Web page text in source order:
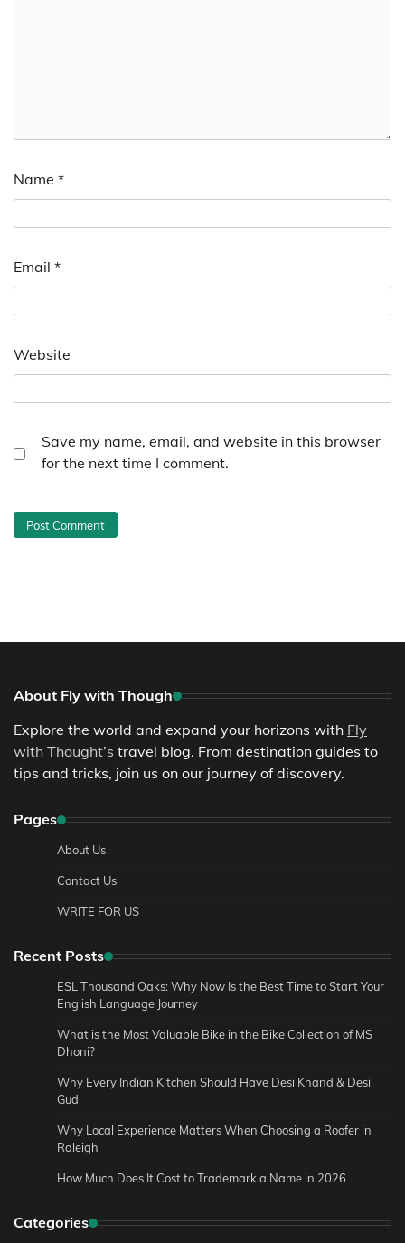
Name *
Email *
Website
Save my name, email, and website in this browser
for the next time I comment.
About Fly with Though
Explore the world and expand your horizons with Fly
with Thought’s travel blog. From destination guides to
tips and tricks, join us on our journey of discovery.
Pages
About Us
Contact Us
WRITE FOR US
Recent Posts
ESL Thousand Oaks: Why Now Is the Best Time to Start Your
English Language Journey
What is the Most Valuable Bike in the Bike Collection of MS
Dhoni?
Why Every Indian Kitchen Should Have Desi Khand & Desi
Gud
Why Local Experience Matters When Choosing a Roofer in
Raleigh
How Much Does It Cost to Trademark a Name in 2026
Categories